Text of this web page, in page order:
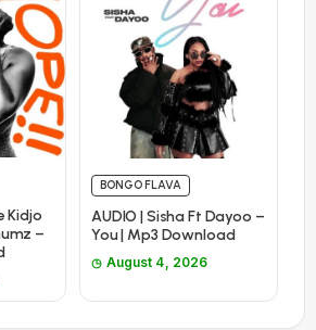
Kidjo
–
BONGO FLAVA
AUDIO | Sisha Ft Dayoo –
You | Mp3 Download
August 4, 2026